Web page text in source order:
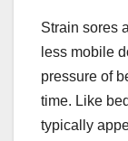
Strain sores
less mobile
pressure of
time. Like
typically